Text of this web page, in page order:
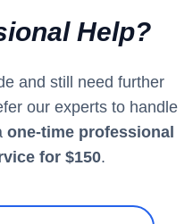
Help?
and still need further
our experts to handle
one-time professional
for $150.